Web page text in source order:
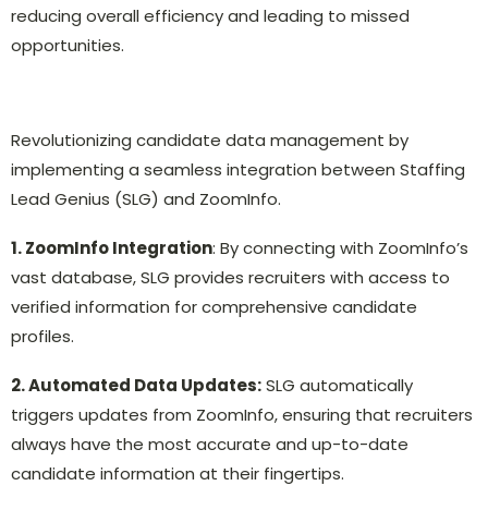
reducing overall efficiency and leading to missed
opportunities.
Revolutionizing candidate data management by
implementing a seamless integration between Staffing
Lead Genius (SLG) and ZoomInfo.
1. ZoomInfo Integration: By connecting with ZoomInfo’s
vast database, SLG provides recruiters with access to
verified information for comprehensive candidate
profiles.
2. Automated Data Updates:SLG automatically
triggers updates from ZoomInfo, ensuring that recruiters
always have the most accurate and up-to-date
candidate information at their fingertips.